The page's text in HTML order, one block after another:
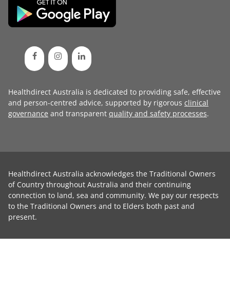
Healthdirect Australia is dedicated to providing safe, effective
and person-centred advice, supported by rigorous clinical
governance and transparent quality and safety processes.
Healthdirect Australia acknowledges the Traditional Owners
of Country throughout Australia and their continuing
connection to land, sea and community. We pay our respects
to the Traditional Owners and to Elders both past and
present.